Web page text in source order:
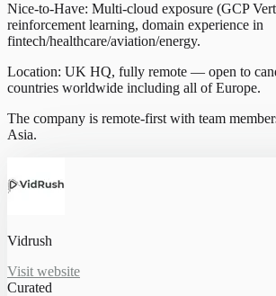
Nice-to-Have: Multi-cloud exposure (GCP
reinforcement learning, domain experience in
fintech/healthcare/aviation/energy.
Location: UK HQ, fully remote — open to
countries worldwide including all of Europe.
The company is remote-first with team
Asia.
Vidrush
Visit website
Curated